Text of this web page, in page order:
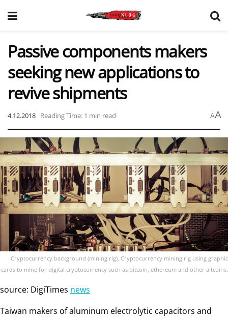
Passive components makers
seeking new applications to
revive shipments
4.12.2018 Reading Time: 1 min read AA
Cryptocurrency background (mining rig), Cryptocurrency mining rig using graphic
cards to mine for digital cryptocurrency such as bitcoin, ethereum and other altcoins.
source: DigiTimes news
Taiwan makers of aluminum electrolytic capacitors and